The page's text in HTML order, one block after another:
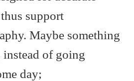
support
Maybe something
instead of going
day;